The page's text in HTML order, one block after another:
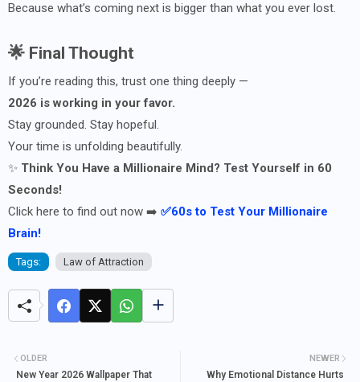
Because what’s coming next is bigger than what you ever lost.
🌟 Final Thought
If you’re reading this, trust one thing deeply —
2026 is working in your favor.
Stay grounded. Stay hopeful.
Your time is unfolding beautifully.
✨ Think You Have a Millionaire Mind? Test Yourself in 60
Seconds!
Click here to find out now ➡️ ✅60s to Test Your Millionaire
Brain!
Tags: Law of Attraction
NEWER
Why Emotional Distance Hurts
OLDER
New Year 2026 Wallpaper That